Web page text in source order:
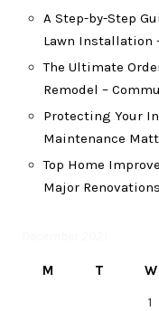
A Step-by-Step
Lawn Installation
The Ultimate
Remodel –
Protecting Your
Maintenance
Top Home
Major
M T W
1